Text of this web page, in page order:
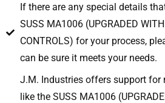
If there are any special details
SUSS MA1006 (UPGRADED
CONTROLS) for your process,
can be sure it meets your needs.
J.M. Industries offers support for
like the SUSS MA1006